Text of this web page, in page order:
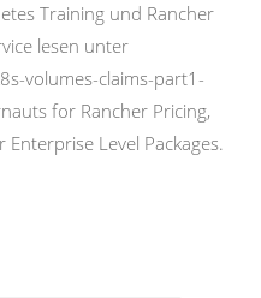
Training und Rancher
lesen unter
volumes-claims-part1-
for Rancher Pricing,
Level Packages.